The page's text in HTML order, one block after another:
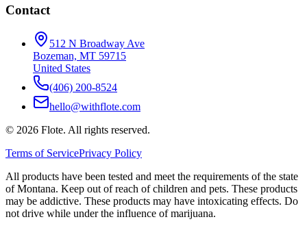
Contact
512 N Broadway Ave
Bozeman, MT 59715
United States
(406) 200-8524
hello@withflote.com
© 2026 Flote. All rights reserved.
Terms of ServicePrivacy Policy
All products have been tested and meet the requirements of the state
of Montana. Keep out of reach of children and pets. These products
may be addictive. These products may have intoxicating effects. Do
not drive while under the influence of marijuana.